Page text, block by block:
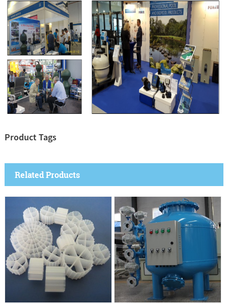
Product Tags
Related Products